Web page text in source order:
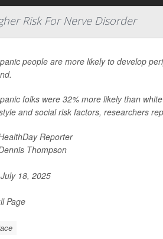
Risk For Nerve Disorder
people are more likely to develop
folks were 32% more likely than
and social risk factors, researchers
Reporter
Thompson
July 18, 2025
Page